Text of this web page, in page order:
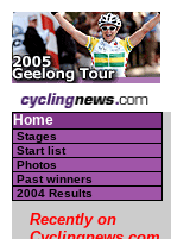
Home
Stages
Start list
Photos
Past winners
2004 Results
Recently on